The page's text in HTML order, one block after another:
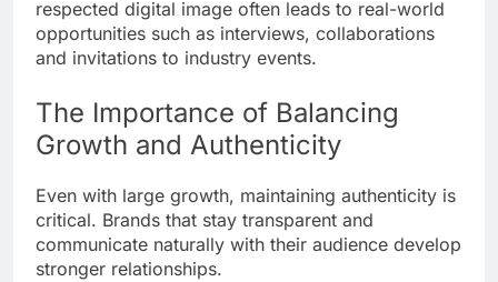
respected digital image often leads to real-world
opportunities such as interviews, collaborations
and invitations to industry events.
The Importance of Balancing
Growth and Authenticity
Even with large growth, maintaining authenticity is
critical. Brands that stay transparent and
communicate naturally with their audience develop
stronger relationships.